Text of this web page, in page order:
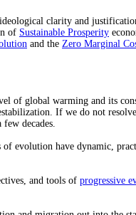
clarity and
of Sustainable Prosperity
and the Zero Marginal
of global warming and its
If we do not
decades.
evolution have dynamic,
and tools of progressive